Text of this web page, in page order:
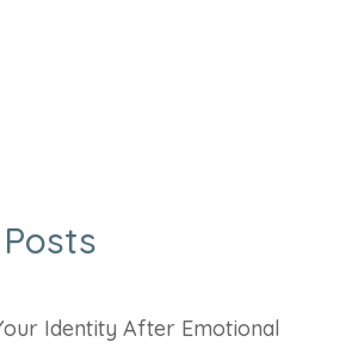
Identity After Emotional